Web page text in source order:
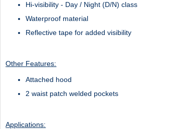
Hi-visibility - Day / Night (D/N) class
Waterproof material
Reflective tape for added visibility
Other Features:
Attached hood
2 waist patch welded pockets
Applications: